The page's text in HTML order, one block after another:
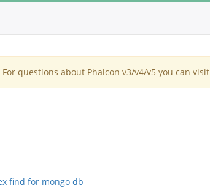
questions about Phalcon v3/v4/v5 you can visit
find for mongo db